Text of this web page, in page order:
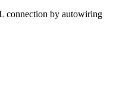
connection by autowiring